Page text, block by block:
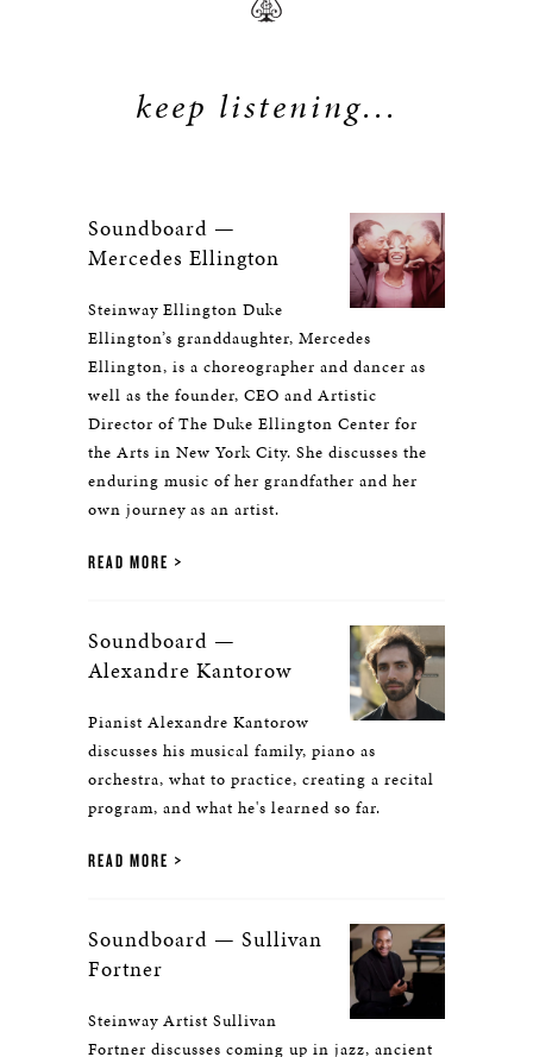
keep listening...
Soundboard —
Mercedes Ellington
Steinway Ellington Duke
Ellington’s granddaughter, Mercedes
Ellington, is a choreographer and dancer as
well as the founder, CEO and Artistic
Director of The Duke Ellington Center for
the Arts in New York City. She discusses the
enduring music of her grandfather and her
own journey as an artist.
READ MORE
Soundboard —
Alexandre Kantorow
Pianist Alexandre Kantorow
discusses his musical family, piano as
orchestra, what to practice, creating a recital
program, and what he's learned so far.
READ MORE
Soundboard — Sullivan
Fortner
Steinway Artist Sullivan
Fortner discusses coming up in jazz, ancient